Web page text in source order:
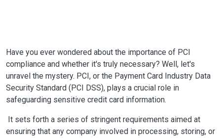
Have you ever wondered about the importance of PCI
compliance and whether it's truly necessary? Well, let's
unravel the mystery. PCI, or the Payment Card Industry Data
Security Standard (PCI DSS), plays a crucial role in
safeguarding sensitive credit card information.
It sets forth a series of stringent requirements aimed at
ensuring that any company involved in processing, storing, or